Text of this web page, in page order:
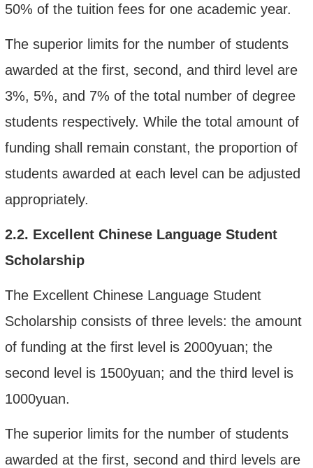
50% of the tuition fees for one academic year.
The superior limits for the number of students
awarded at the first, second, and third level are
3%, 5%, and 7% of the total number of degree
students respectively. While the total amount of
funding shall remain constant, the proportion of
students awarded at each level can be adjusted
appropriately.
2.2. Excellent Chinese Language Student
Scholarship
The Excellent Chinese Language Student
Scholarship consists of three levels: the amount
of funding at the first level is 2000yuan; the
second level is 1500yuan; and the third level is
1000yuan.
The superior limits for the number of students
awarded at the first, second and third levels are